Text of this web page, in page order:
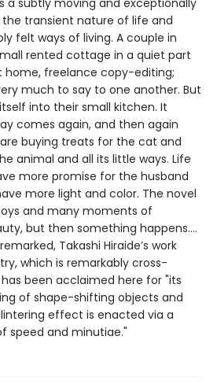
transient nature of life and
felt ways of living. A couple in
rented cottage in a quiet part
home, freelance copy-editing;
much to say to one another. But
into their small kitchen. It
comes again, and then again
buying treats for the cat and
animal and all its little ways. Life
more promise for the husband
more light and color. The novel
and many moments of
but then something happens….
Takashi Hiraide’s work
which is remarkably cross-
been acclaimed here for "its
of shape-shifting objects and
effect is enacted via a
speed and minutiae."